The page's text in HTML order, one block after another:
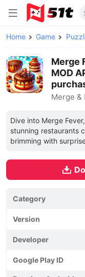
Home Game
Merge
MOD
Merge &
Dive into Merge
stunning restaurants
brimming with
Category
Version
Developer
Google Play ID